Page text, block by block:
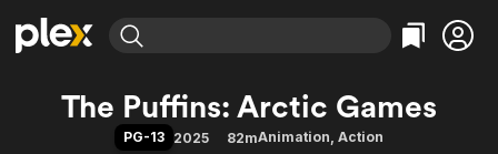
Explore
Movies & TV Shows
Categories
Action
Explore
Browse Channels
Categories
Bingeworthy
The Puffins: Arctic Games
PG-13 2025 82mAnimation, Action